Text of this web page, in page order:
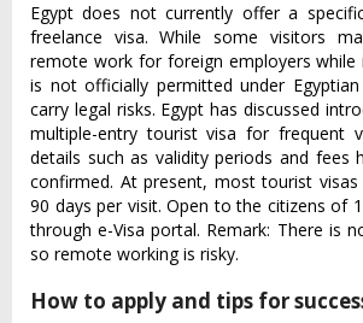
Egypt does not currently offer a
freelance visa. While some visitors
remote work for foreign employers while
is not officially permitted under
carry legal risks. Egypt has discussed
multiple-entry tourist visa for frequent
details such as validity periods and fees
confirmed. At present, most tourist
90 days per visit. Open to the citizens of
through e-Visa portal. Remark: There is
so remote working is risky.
How to apply and tips for